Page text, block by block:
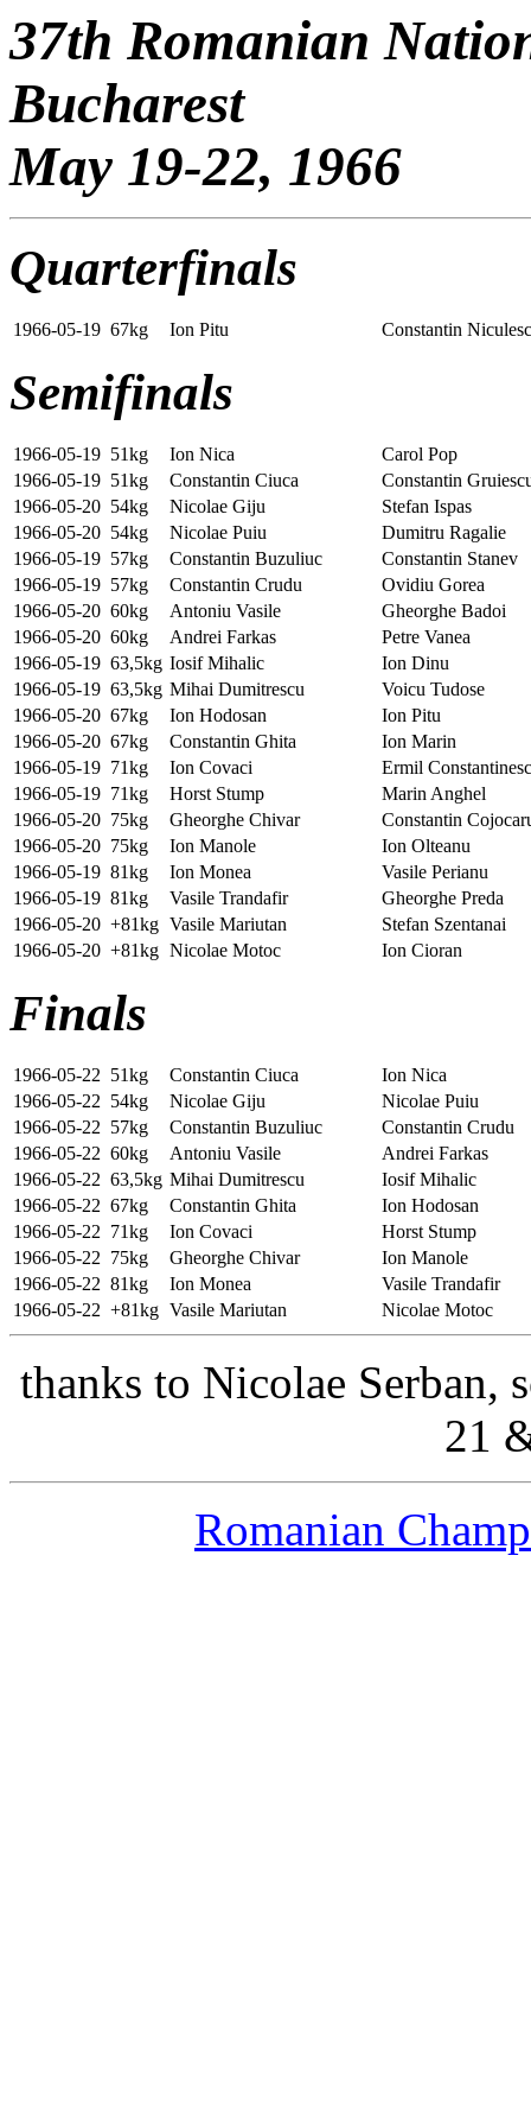
37th Romanian
Bucharest
May 19-22, 1966
Quarterfinals
1966-05-19 67kg Ion Pitu Constantin
Semifinals
1966-05-19 51kg Ion Nica
Carol Pop
1966-05-19 51kg Constantin Ciuca
Constantin
1966-05-20 54kg Nicolae Giju
Stefan Ispas
1966-05-20 54kg Nicolae Puiu
Dumitru Ragalie
1966-05-19 57kg Constantin Buzuliuc
Constantin Stanev
1966-05-19 57kg Constantin Crudu
Ovidiu Gorea
1966-05-20 60kg Antoniu Vasile
Gheorghe Badoi
1966-05-20 60kg Andrei Farkas
Petre Vanea
1966-05-19 63,5kg Iosif Mihalic
Ion Dinu
1966-05-19 63,5kg Mihai Dumitrescu
Voicu Tudose
1966-05-20 67kg Ion Hodosan
Ion Pitu
1966-05-20 67kg Constantin Ghita
Ion Marin
1966-05-19 71kg Ion Covaci
Ermil
1966-05-19 71kg Horst Stump
Marin Anghel
1966-05-20 75kg Gheorghe Chivar
Constantin
1966-05-20 75kg Ion Manole
Ion Olteanu
1966-05-19 81kg Ion Monea
Vasile Perianu
1966-05-19 81kg Vasile Trandafir
Gheorghe Preda
1966-05-20 +81kg Vasile Mariutan
Stefan Szentanai
1966-05-20 +81kg Nicolae Motoc Ion Cioran
Finals
1966-05-22 51kg Constantin Ciuca
Ion Nica
1966-05-22 54kg Nicolae Giju
Nicolae Puiu
1966-05-22 57kg Constantin Buzuliuc
Constantin Crudu
1966-05-22 60kg Antoniu Vasile
Andrei Farkas
1966-05-22 63,5kg Mihai Dumitrescu
Iosif Mihalic
1966-05-22 67kg Constantin Ghita
Ion Hodosan
1966-05-22 71kg Ion Covaci
Horst Stump
1966-05-22 75kg Gheorghe Chivar
Ion Manole
1966-05-22 81kg Ion Monea
Vasile Trandafir
1966-05-22 +81kg Vasile Mariutan Nicolae Motoc
thanks to Nicolae
21
Romanian